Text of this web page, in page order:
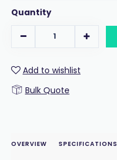
Quantity
Add to wishlist
Bulk Quote
OVERVIEW SPECIFICATIONS